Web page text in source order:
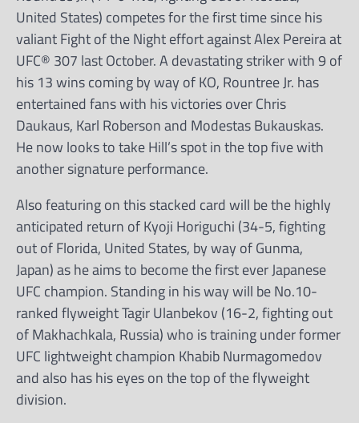
United States) competes for the first time since his
valiant Fight of the Night effort against Alex Pereira at
UFC® 307 last October. A devastating striker with 9 of
his 13 wins coming by way of KO, Rountree Jr. has
entertained fans with his victories over Chris
Daukaus, Karl Roberson and Modestas Bukauskas.
He now looks to take Hill’s spot in the top five with
another signature performance.
Also featuring on this stacked card will be the highly
anticipated return of Kyoji Horiguchi (34-5, fighting
out of Florida, United States, by way of Gunma,
Japan) as he aims to become the first ever Japanese
UFC champion. Standing in his way will be No.10-
ranked flyweight Tagir Ulanbekov (16-2, fighting out
of Makhachkala, Russia) who is training under former
UFC lightweight champion Khabib Nurmagomedov
and also has his eyes on the top of the flyweight
division.